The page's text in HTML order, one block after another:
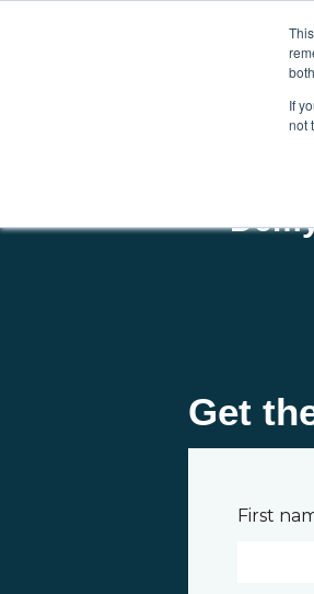
If
not
Get
First